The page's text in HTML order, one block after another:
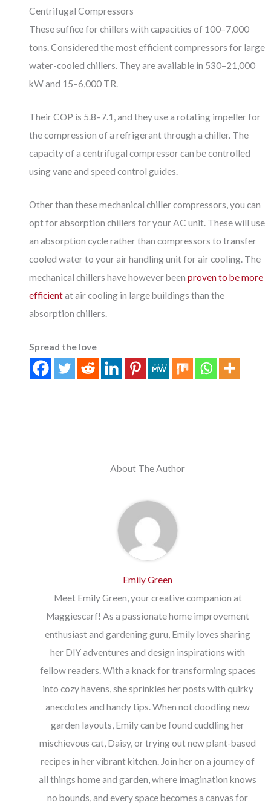
Centrifugal Compressors
These suffice for chillers with capacities of 100–7,000
tons. Considered the most efficient compressors for large
water-cooled chillers. They are available in 530–21,000
kW and 15–6,000 TR.
Their COP is 5.8–7.1, and they use a rotating impeller for
the compression of a refrigerant through a chiller. The
capacity of a centrifugal compressor can be controlled
using vane and speed control guides.
Other than these mechanical chiller compressors, you can
opt for absorption chillers for your AC unit. These will use
an absorption cycle rather than compressors to transfer
cooled water to your air handling unit for air cooling. The
mechanical chillers have however beenproven to be more
efficientat air cooling in large buildings than the
absorption chillers.
Spread the love
About The Author
Emily Green
Meet Emily Green, your creative companion at
Maggiescarf! As a passionate home improvement
enthusiast and gardening guru, Emily loves sharing
her DIY adventures and design inspirations with
fellow readers. With a knack for transforming spaces
into cozy havens, she sprinkles her posts with quirky
anecdotes and handy tips. When not doodling new
garden layouts, Emily can be found cuddling her
mischievous cat, Daisy, or trying out new plant-based
recipes in her vibrant kitchen. Join her on a journey of
all things home and garden, where imagination knows
no bounds, and every space becomes a canvas for